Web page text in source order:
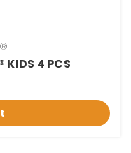
KIDS 4 PCS